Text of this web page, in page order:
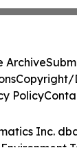
Inc.
Archive
Copyright/
Policy